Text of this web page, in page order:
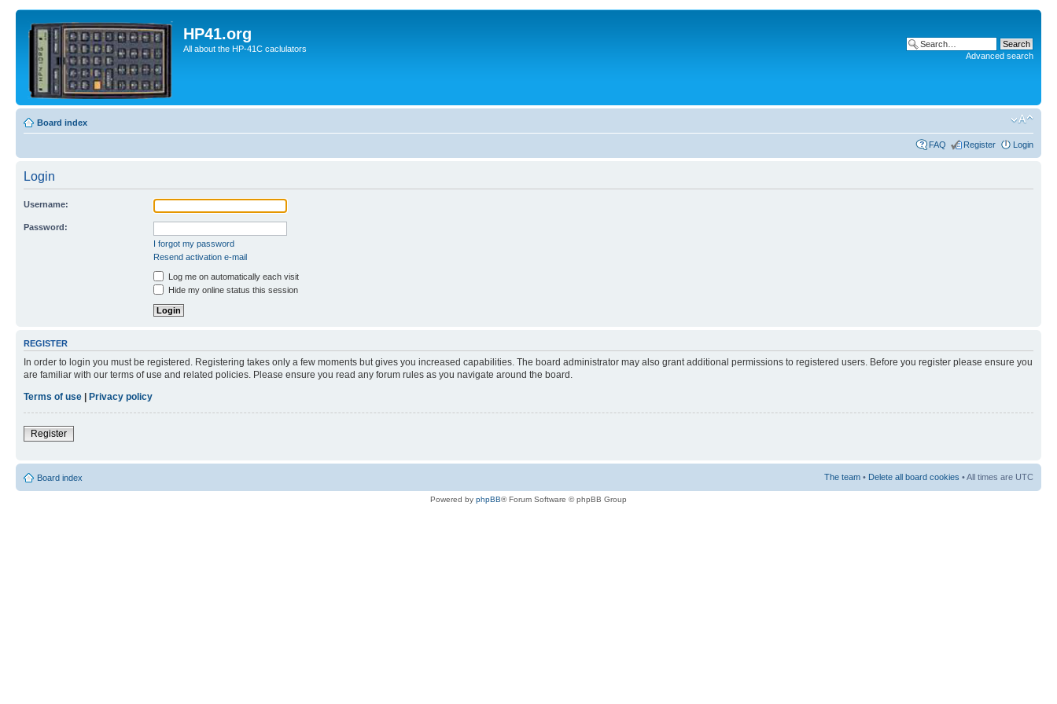
HP41.org
All about the HP-41C caclulators
Advanced search
Board index
FAQ Register Login
Login
Username:
Password:
I forgot my password
Resend activation e-mail
Log me on automatically each visit
Hide my online status this session
REGISTER
In order to login you must be registered. Registering takes only a few moments but gives you increased capabilities. The board administrator may also grant additional permissions to registered users. Before you register please ensure you
are familiar with our terms of use and related policies. Please ensure you read any forum rules as you navigate around the board.
Terms of use | Privacy policy
Register
Board index The team • Delete all board cookies • All times are UTC
Powered by phpBB® Forum Software © phpBB Group